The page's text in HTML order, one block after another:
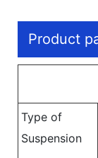
Product
Type of
Suspension